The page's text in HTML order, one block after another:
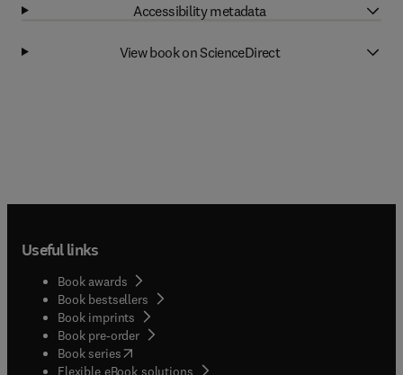
Accessibility metadata
View book on ScienceDirect
Useful links
Book awards
Book bestsellers
Book imprints
Book pre-order
Book series(opens in new tab/window
Flexible eBook solutions